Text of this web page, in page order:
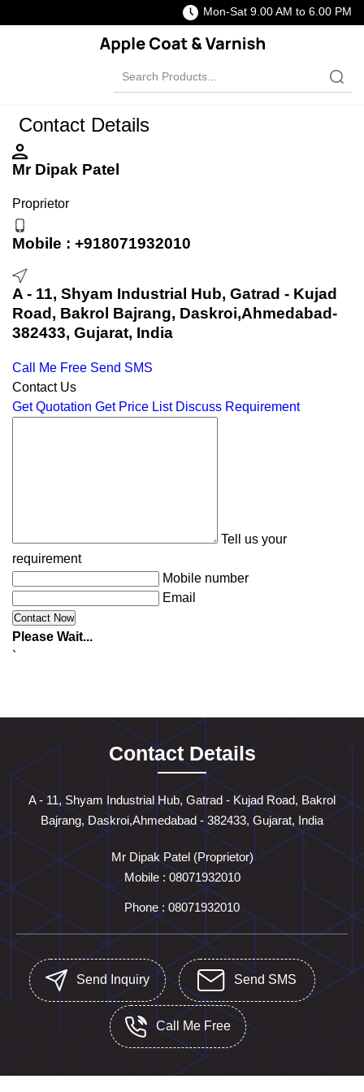
Mon-Sat 9.00 AM to 6.00 PM
Contact Details
Mr Dipak Patel
Proprietor
Mobile : +918071932010
A - 11, Shyam Industrial Hub, Gatrad - Kujad
Road, Bakrol Bajrang, Daskroi,Ahmedabad-
382433, Gujarat, India
Call Me Free Send SMS
Contact Us
Get Quotation Get Price List Discuss Requirement
Tell us your
requirement
Mobile number
Email
Please Wait...
`
Contact Details
A - 11, Shyam Industrial Hub, Gatrad - Kujad Road, Bakrol
Bajrang, Daskroi,Ahmedabad - 382433, Gujarat, India
Mr Dipak Patel(Proprietor)
Mobile : 08071932010
Phone :08071932010
Send Inquiry Send SMS
Call Me Free